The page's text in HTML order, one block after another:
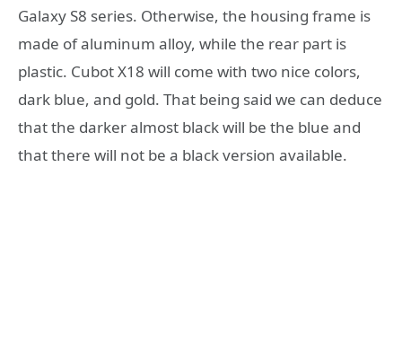
Galaxy S8 series. Otherwise, the housing frame is
made of aluminum alloy, while the rear part is
plastic. Cubot X18 will come with two nice colors,
dark blue, and gold. That being said we can deduce
that the darker almost black will be the blue and
that there will not be a black version available.